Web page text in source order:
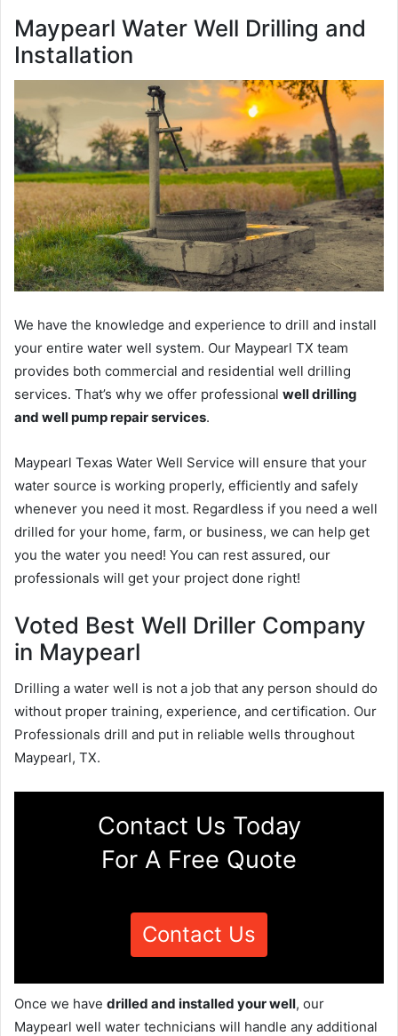
Maypearl Water Well Drilling and
Installation
We have the knowledge and experience to drill and install
your entire water well system. Our Maypearl TX team
provides both commercial and residential well drilling
services. That’s why we offer professional well drilling
and well pump repair services.
Maypearl Texas Water Well Service will ensure that your
water source is working properly, efficiently and safely
whenever you need it most. Regardless if you need a well
drilled for your home, farm, or business, we can help get
you the water you need! You can rest assured, our
professionals will get your project done right!
Voted Best Well Driller Company
in Maypearl
Drilling a water well is not a job that any person should do
without proper training, experience, and certification. Our
Professionals drill and put in reliable wells throughout
Maypearl, TX.
Contact Us Today
For A Free Quote
Contact Us
Once we have drilled and installed your well, our
Maypearl well water technicians will handle any additional